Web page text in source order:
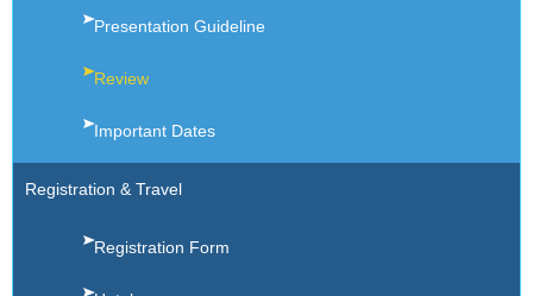
Presentation Guideline
Review
Important Dates
Registration & Travel
Registration Form